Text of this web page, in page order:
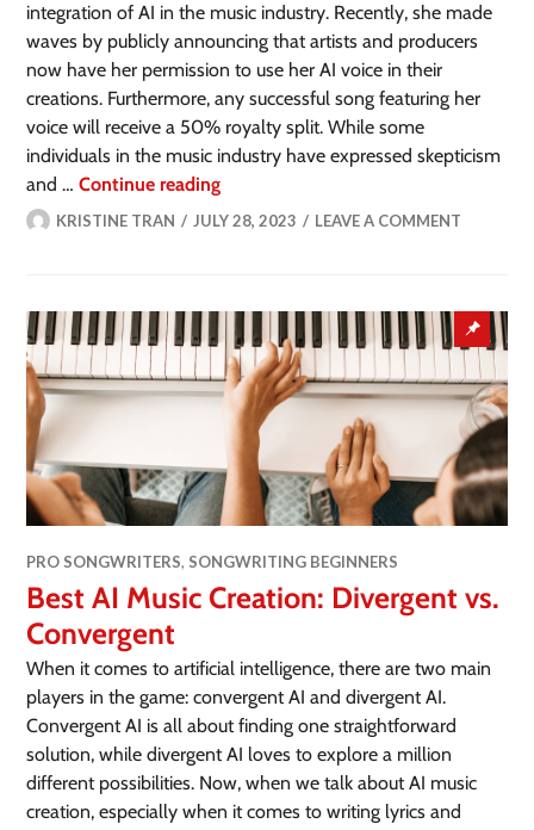
integration of AI in the music industry. Recently, she made
waves by publicly announcing that artists and producers
now have her permission to use her AI voice in their
creations. Furthermore, any successful song featuring her
voice will receive a 50% royalty split. While some
individuals in the music industry have expressed skepticism
and …Continue reading
KRISTINE TRAN JULY 28, 2023 LEAVE A COMMENT
PRO SONGWRITERS, SONGWRITING BEGINNERS
Best AI Music Creation: Divergent vs.
Convergent
When it comes to artificial intelligence, there are two main
players in the game: convergent AI and divergent AI.
Convergent AI is all about finding one straightforward
solution, while divergent AI loves to explore a million
different possibilities. Now, when we talk about AI music
creation, especially when it comes to writing lyrics and